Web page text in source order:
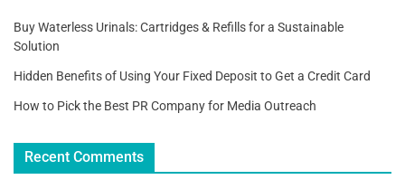
Buy Waterless Urinals: Cartridges & Refills for a Sustainable
Solution
Hidden Benefits of Using Your Fixed Deposit to Get a Credit Card
How to Pick the Best PR Company for Media Outreach
Recent Comments